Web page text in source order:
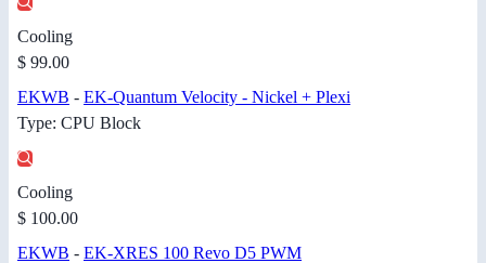
Cooling
$ 99.00
EKWB - EK-Quantum Velocity - Nickel + Plexi
Type: CPU Block
Cooling
$ 100.00
EKWB - EK-XRES 100 Revo D5 PWM